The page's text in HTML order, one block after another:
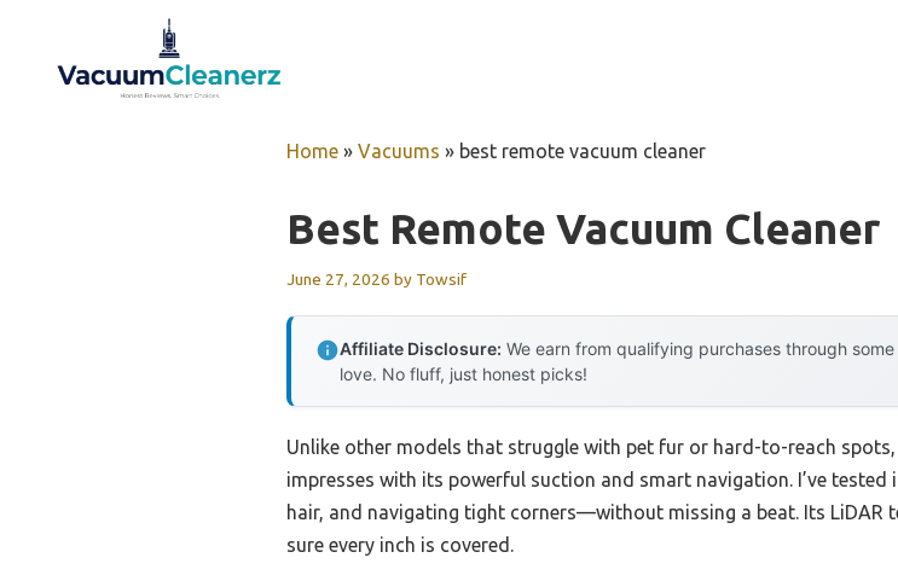
content
Home » Vacuums » best remote vacuum cleaner
Best Remote Vacuum Cleaner
June 27, 2026 by Towsif
Affiliate Disclosure: We earn from qualifying purchases through
love. No fluff, just honest picks!
Unlike other models that struggle with pet fur or hard-to-reach
impresses with its powerful suction and smart navigation. I’ve
hair, and navigating tight corners—without missing a beat. Its LiDAR
sure every inch is covered.